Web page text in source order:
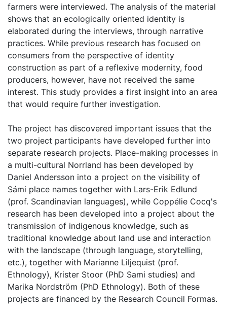
farmers were interviewed. The analysis of the material
shows that an ecologically oriented identity is
elaborated during the interviews, through narrative
practices. While previous research has focused on
consumers from the perspective of identity
construction as part of a reflexive modernity, food
producers, however, have not received the same
interest. This study provides a first insight into an area
that would require further investigation.
The project has discovered important issues that the
two project participants have developed further into
separate research projects. Place-making processes in
a multi-cultural Norrland has been developed by
Daniel Andersson into a project on the visibility of
Sámi place names together with Lars-Erik Edlund
(prof. Scandinavian languages), while Coppélie Cocq's
research has been developed into a project about the
transmission of indigenous knowledge, such as
traditional knowledge about land use and interaction
with the landscape (through language, storytelling,
etc.), together with Marianne Liljequist (prof.
Ethnology), Krister Stoor (PhD Sami studies) and
Marika Nordström (PhD Ethnology). Both of these
projects are financed by the Research Council Formas.